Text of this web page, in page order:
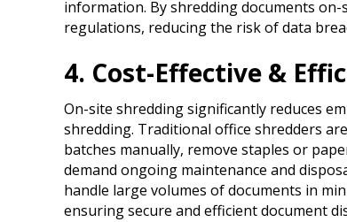
information. By shredding documents
regulations, reducing the risk of data
4. Cost-Effective &
On-site shredding significantly reduces
shredding. Traditional office shredders
batches manually, remove staples or
demand ongoing maintenance and
handle large volumes of documents in
ensuring secure and efficient document